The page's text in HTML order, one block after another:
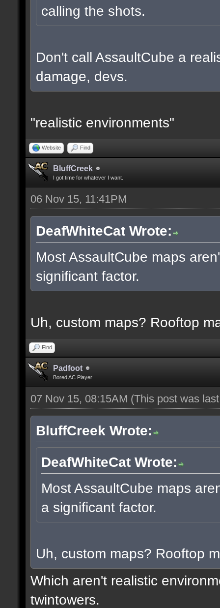
calling the shots.
Don't call AssaultCube a
damage, devs.
"realistic environments"
Website Find
BluffCreek
I got time for whatever I want.
06 Nov 15, 11:41PM
DeafWhiteCat Wrote:
Most AssaultCube maps
significant factor.
Uh, custom maps? Rooftop
Find
Padfoot
Bored AC Player
07 Nov 15, 08:15AM (This post was
BluffCreek Wrote:
DeafWhiteCat Wrote:
Most AssaultCube maps
a significant factor.
Uh, custom maps? Rooftop
Which aren't realistic
twintowers.